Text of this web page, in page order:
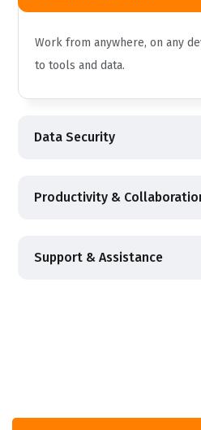
Work from anywhere, on any
to tools and data.
Data Security
Productivity &
Support & Assistance